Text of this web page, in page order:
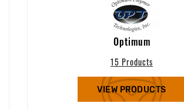
Optimum
15 Products
VIEW PRODUCTS